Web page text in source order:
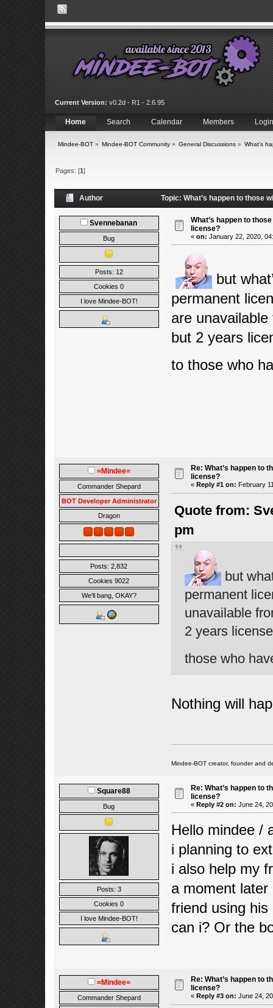
Current Version: v0.2d - R1 - 2.6.95
Home Search Calendar Members Login
Mindee-BOT» Mindee-BOT Community» General Discussions» What’s
Pages: [1]
Author Topic: What’s happen to those
Svennebanan
Bug
Posts: 12
Cookies 0
I love Mindee-BOT!
What’s happen to
license?
« on: January 22, 2020,
but
permanent
are
but 2 years
to those who
=Mindee=
Commander Shepard
BOT Developer Administrator
Dragon
Posts: 2,832
Cookies 9022
We'll bang, OKAY?
Re: What’s happen to
license?
« Reply #1 on: February
Quote from:
pm
but
permanent
unavailable
2 years
those who
Nothing will
Mindee-BOT creator, founder and
Square88
Bug
Posts: 3
Cookies 0
I love Mindee-BOT!
Re: What’s happen to
license?
« Reply #2 on: June 24,
Hello mindee /
i planning to
i also help my
a moment
friend using
can i? Or the
=Mindee=
Commander Shepard
Re: What’s happen to
license?
« Reply #3 on: June 24,